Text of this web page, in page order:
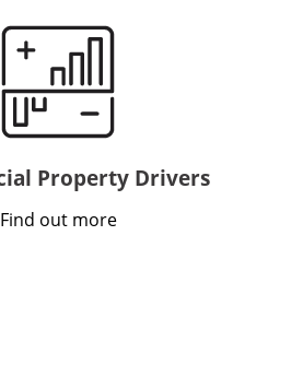
Property Drivers
Find out more